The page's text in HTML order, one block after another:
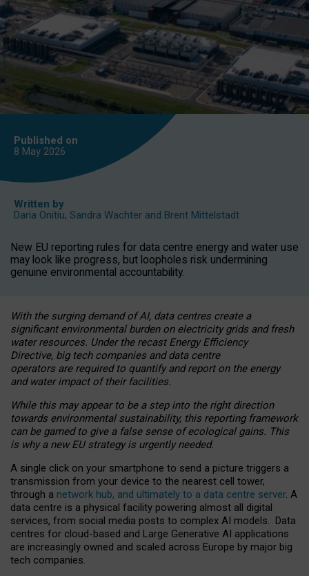
Published on
8 May 2026
Written by
Daria Onitiu, Sandra Wachter and Brent Mittelstadt
New EU reporting rules for data centre energy and water use
may look like progress, but loopholes risk undermining
genuine environmental accountability.
With the surging demand of AI, data centres create a
significant environmental burden on electricity grids and fresh
water resources. Under the recast Energy Efficiency
Directive, big tech companies and data centre
operators are required to quantify and report on the energy
and water impact of their facilities.
While this may appear to be a step into the right direction
towards environmental sustainability, this reporting framework
can be gamed to give a false sense of ecological gains. This
is why a new EU strategy is urgently needed.
A single click on your smartphone to send a picture triggers a
transmission from your device to the nearest cell tower,
through a network hub, and ultimately to a data centre server. A
data centre is a physical facility powering almost all digital
services, from social media posts to complex AI models. Data
centres for cloud-based and Large Generative AI applications
are increasingly owned and scaled across Europe by major big
tech companies.